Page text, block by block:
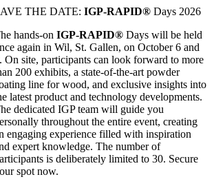
THE DATE: IGP-RAPID® Days 2026
hands-on IGP-RAPID® Days will be held
again in Wil, St. Gallen, on October 6 and
On site, participants can look forward to more
200 exhibits, a state-of-the-art powder
line for wood, and exclusive insights into
latest product and technology developments.
dedicated IGP team will guide you
throughout the entire event, creating
engaging experience filled with inspiration
expert knowledge. The number of
is deliberately limited to 30. Secure
spot now.